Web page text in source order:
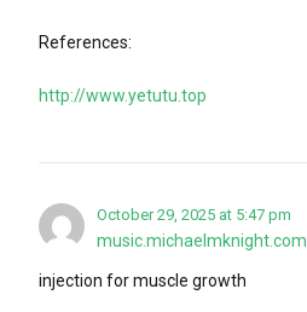
References:
http://www.yetutu.top
October 29, 2025 at 5:47 pm
music.michaelmknight.com
injection for muscle growth